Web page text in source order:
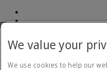
We value your
We use cookies to help our